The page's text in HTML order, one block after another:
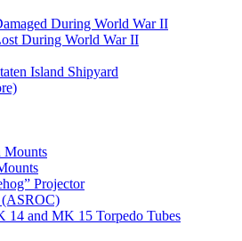
During World War II
During World War II
Island Shipyard
Mounts
Projector
(ASROC)
14 and MK 15 Torpedo Tubes